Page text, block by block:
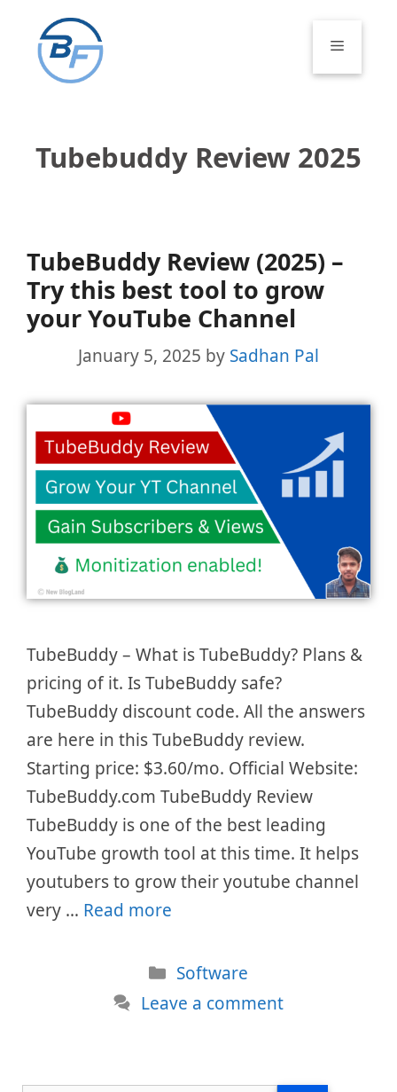
content
Menu
Tubebuddy Review 2025
TubeBuddy Review (2025) –
Try this best tool to grow
your YouTube Channel
January 5, 2025 by Sadhan Pal
TubeBuddy – What is TubeBuddy? Plans &
pricing of it. Is TubeBuddy safe?
TubeBuddy discount code. All the answers
are here in this TubeBuddy review.
Starting price: $3.60/mo. Official Website:
TubeBuddy.com TubeBuddy Review
TubeBuddy is one of the best leading
YouTube growth tool at this time. It helps
youtubers to grow their youtube channel
very … Read more
Categories
Software
Leave a comment